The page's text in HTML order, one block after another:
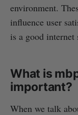
environment.
influence user
is a good internet
What is
important?
When we talk